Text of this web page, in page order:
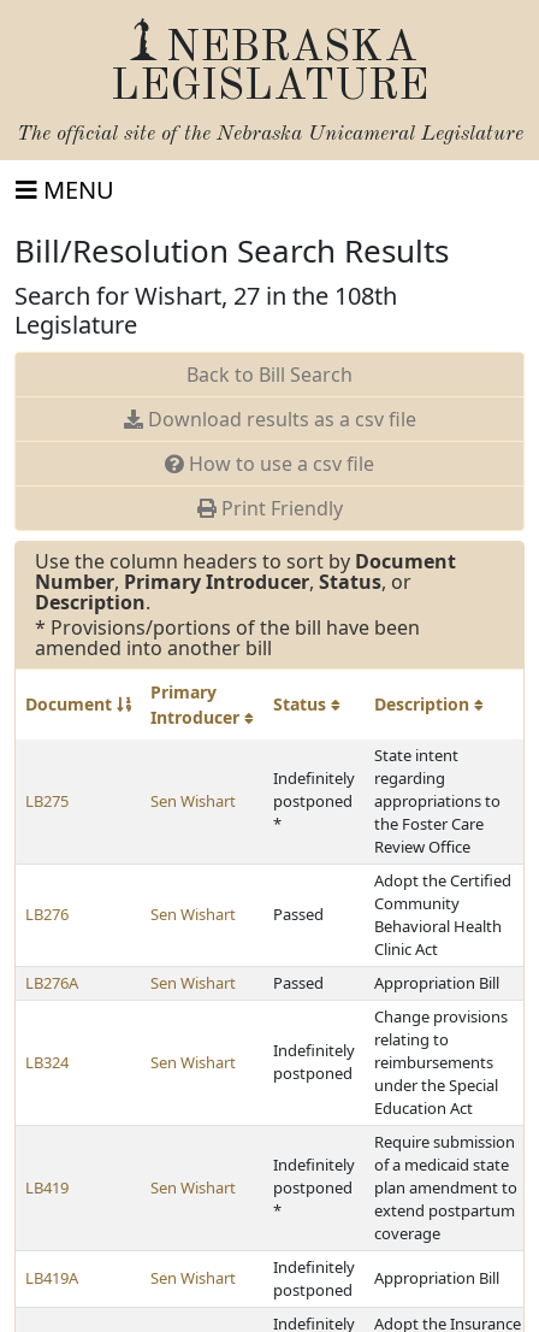
NEBRASKA
LEGISLATURE
The official site of the Nebraska Unicameral Legislature
MENU
Bill/Resolution Search Results
Search for Wishart, 27 in the 108th
Legislature
Back to Bill Search
Download results as a csv file
How to use a csv file
Print Friendly
Use the column headers to sort by Document
Number, Primary Introducer, Status, or
Description.
* Provisions/portions of the bill have been
amended into another bill
Document
Primary
Introducer
Status Description
LB275 Sen Wishart
Indefinitely
postponed
*
State intent
regarding
appropriations to
the Foster Care
Review Office
LB276 Sen Wishart Passed
Adopt the Certified
Community
Behavioral Health
Clinic Act
LB276A
Sen Wishart Passed Appropriation Bill
LB324 Sen Wishart
Indefinitely
postponed
Change provisions
relating to
reimbursements
under the Special
Education Act
LB419 Sen Wishart
Indefinitely
postponed
*
Require submission
of a medicaid state
plan amendment to
extend postpartum
coverage
LB419A Sen Wishart
Indefinitely
postponed
Appropriation Bill
Indefinitely
Adopt the Insurance